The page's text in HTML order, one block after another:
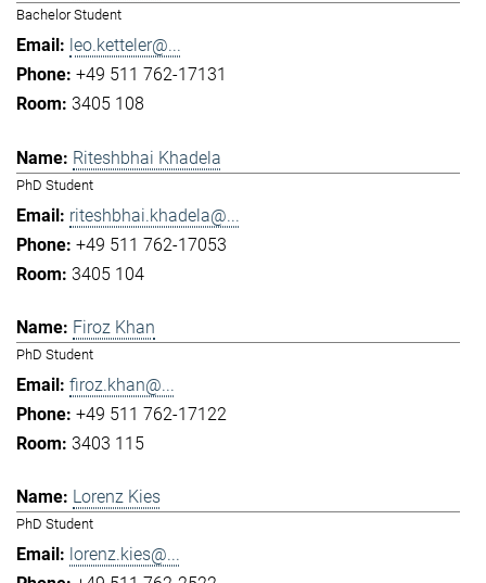
Bachelor Student
leo.ketteler@...
+49 511 762-17131
3405 108
Riteshbhai Khadela
PhD Student
riteshbhai.khadela@...
+49 511 762-17053
3405 104
Firoz Khan
PhD Student
firoz.khan@...
+49 511 762-17122
3403 115
Lorenz Kies
PhD Student
lorenz.kies@...